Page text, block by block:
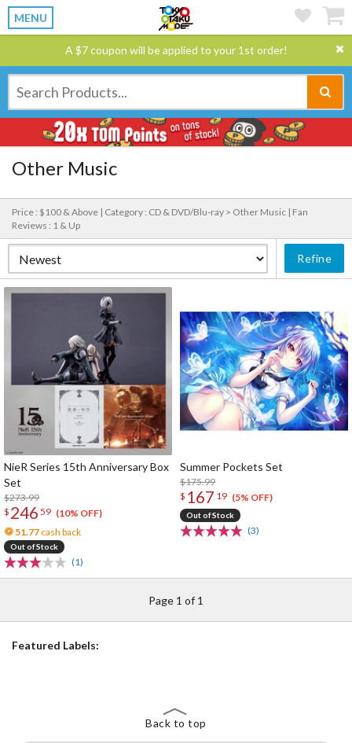
MENU
A $7 coupon will be applied to your 1st order!
Other Music
Price : $100 & Above | Category : CD & DVD/Blu-ray > Other Music | Fan
Reviews : 1 & Up
Refine
NieR Series 15th Anniversary Box
Set
$273.99
$ 246 59 (10% OFF)
51.77 cash back
Out of Stock
(1)
Summer Pockets Set
$175.99
$ 167 19 (5% OFF)
Out of Stock
(3)
Page 1 of 1
Featured Labels:
Back to top